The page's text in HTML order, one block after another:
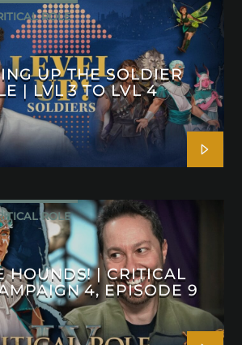
ROLE
UP THE SOLDIER
| LVL 3 TO LVL 4
ROLE
HOUNDS! | CRITICAL
4, EPISODE 9